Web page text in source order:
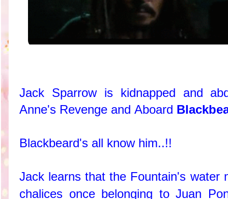
Jack Sparrow is kidnapped and
Anne's Revenge and Aboard
Blackbeard's all know him..!!
Jack learns that the Fountain's water
chalices once belonging to Juan